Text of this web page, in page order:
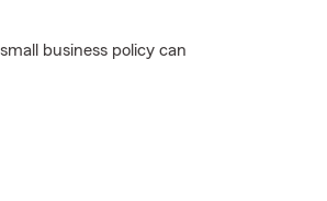
business policy can